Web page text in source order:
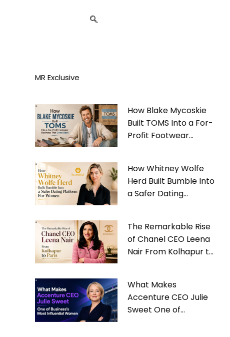
MR Exclusive
How Blake Mycoskie
Built TOMS Into a For-
Profit Footwear
How Whitney Wolfe
Herd Built Bumble Into
a Safer Dating
The Remarkable Rise
of Chanel CEO Leena
Nair From Kolhapur to
What Makes
Accenture CEO Julie
Sweet One of